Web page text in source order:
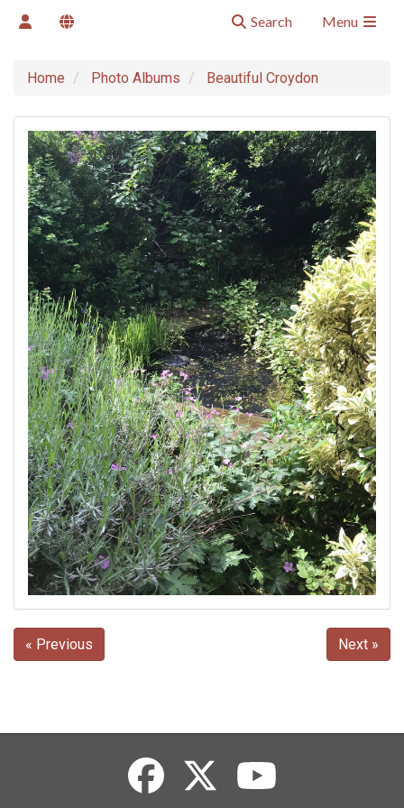
Search Menu
Home Photo Albums Beautiful Croydon
« Previous Next »